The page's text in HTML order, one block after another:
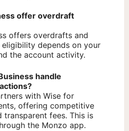
offer overdraft
offers overdrafts and
eligibility depends on your
the account activity.
handle
with Wise for
offering competitive
transparent fees. This is
the Monzo app.